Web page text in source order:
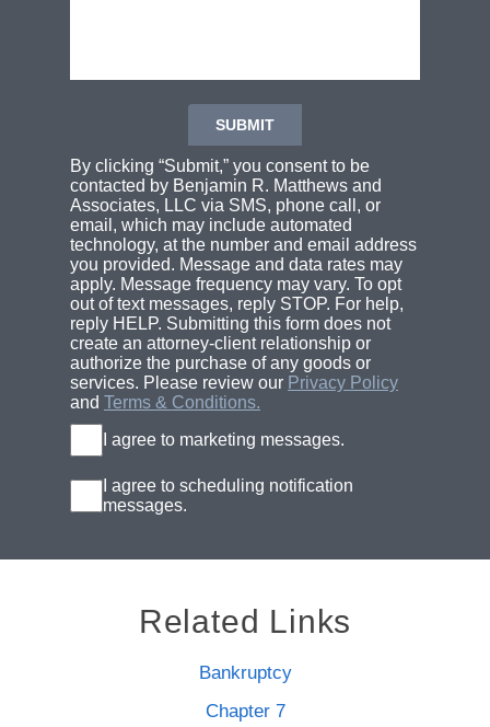
By clicking “Submit,” you consent to be
contacted by Benjamin R. Matthews and
Associates, LLC via SMS, phone call, or
email, which may include automated
technology, at the number and email address
you provided. Message and data rates may
apply. Message frequency may vary. To opt
out of text messages, reply STOP. For help,
reply HELP. Submitting this form does not
create an attorney-client relationship or
authorize the purchase of any goods or
services. Please review our Privacy Policy
and Terms & Conditions.
I agree to marketing messages.
I agree to scheduling notification
messages.
Related Links
Bankruptcy
Chapter 7